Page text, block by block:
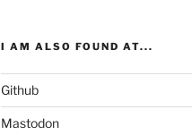
I AM ALSO FOUND AT...
Github
Mastodon